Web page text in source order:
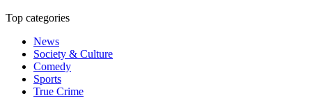
Top categories
News
Society & Culture
Comedy
Sports
True Crime